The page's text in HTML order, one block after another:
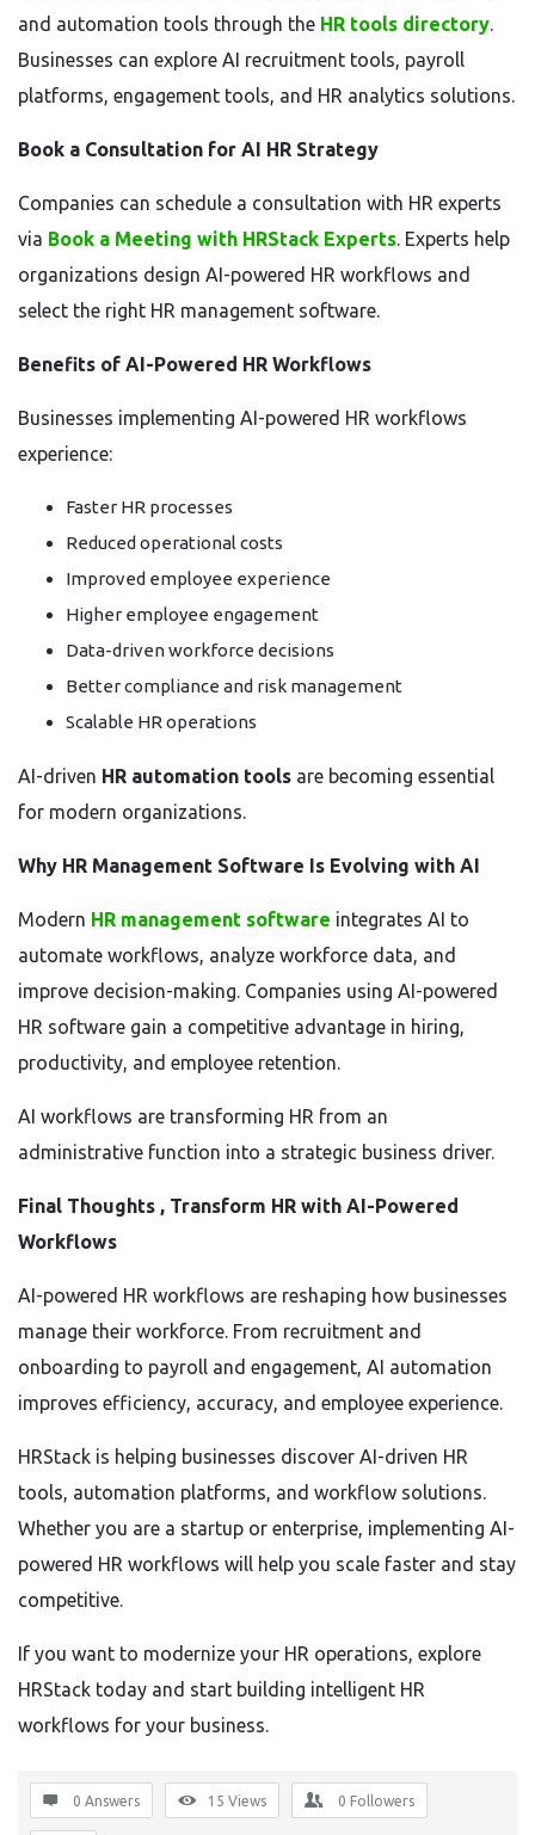
and automation tools through the HR tools directory.
Businesses can explore AI recruitment tools, payroll
platforms, engagement tools, and HR analytics solutions.
Book a Consultation for AI HR Strategy
Companies can schedule a consultation with HR experts
via Book a Meeting with HRStack Experts. Experts help
organizations design AI-powered HR workflows and
select the right HR management software.
Benefits of AI-Powered HR Workflows
Businesses implementing AI-powered HR workflows
experience:
Faster HR processes
Reduced operational costs
Improved employee experience
Higher employee engagement
Data-driven workforce decisions
Better compliance and risk management
Scalable HR operations
AI-driven HR automation tools are becoming essential
for modern organizations.
Why HR Management Software Is Evolving with AI
Modern HR management software integrates AI to
automate workflows, analyze workforce data, and
improve decision-making. Companies using AI-powered
HR software gain a competitive advantage in hiring,
productivity, and employee retention.
AI workflows are transforming HR from an
administrative function into a strategic business driver.
Final Thoughts , Transform HR with AI-Powered
Workflows
AI-powered HR workflows are reshaping how businesses
manage their workforce. From recruitment and
onboarding to payroll and engagement, AI automation
improves efficiency, accuracy, and employee experience.
HRStack is helping businesses discover AI-driven HR
tools, automation platforms, and workflow solutions.
Whether you are a startup or enterprise, implementing AI-
powered HR workflows will help you scale faster and stay
competitive.
If you want to modernize your HR operations, explore
HRStack today and start building intelligent HR
workflows for your business.
0 Answers 15 Views 0 Followers